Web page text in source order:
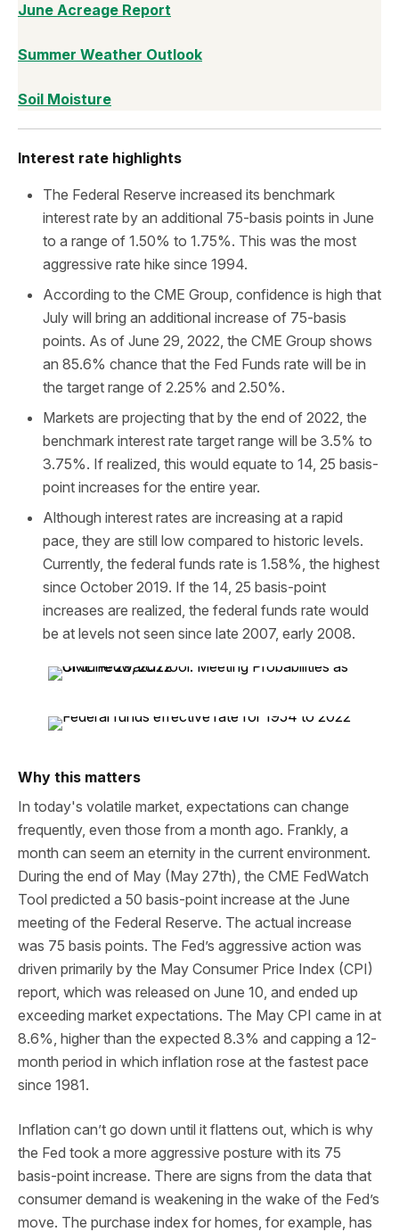
June Acreage Report
Summer Weather Outlook
Soil Moisture
Interest rate highlights
The Federal Reserve increased its benchmark
interest rate by an additional 75-basis points in June
to a range of 1.50% to 1.75%. This was the most
aggressive rate hike since 1994.
According to the CME Group, confidence is high that
July will bring an additional increase of 75-basis
points. As of June 29, 2022, the CME Group shows
an 85.6% chance that the Fed Funds rate will be in
the target range of 2.25% and 2.50%.
Markets are projecting that by the end of 2022, the
benchmark interest rate target range will be 3.5% to
3.75%. If realized, this would equate to 14, 25 basis-
point increases for the entire year.
Although interest rates are increasing at a rapid
pace, they are still low compared to historic levels.
Currently, the federal funds rate is 1.58%, the highest
since October 2019. If the 14, 25 basis-point
increases are realized, the federal funds rate would
be at levels not seen since late 2007, early 2008.
Why this matters
In today's volatile market, expectations can change
frequently, even those from a month ago. Frankly, a
month can seem an eternity in the current environment.
During the end of May (May 27th), the CME FedWatch
Tool predicted a 50 basis-point increase at the June
meeting of the Federal Reserve. The actual increase
was 75 basis points. The Fed’s aggressive action was
driven primarily by the May Consumer Price Index (CPI)
report, which was released on June 10, and ended up
exceeding market expectations. The May CPI came in at
8.6%, higher than the expected 8.3% and capping a 12-
month period in which inflation rose at the fastest pace
since 1981.
Inflation can’t go down until it flattens out, which is why
the Fed took a more aggressive posture with its 75
basis-point increase. There are signs from the data that
consumer demand is weakening in the wake of the Fed’s
move. The purchase index for homes, for example, has